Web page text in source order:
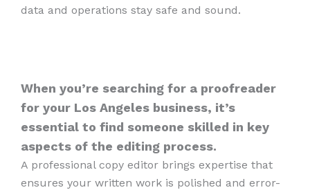
data and operations stay safe and sound.
When you’re searching for a proofreader
for your Los Angeles business, it’s
essential to find someone skilled in key
aspects of the editing process.
A professional copy editor brings expertise that
ensures your written work is polished and error-